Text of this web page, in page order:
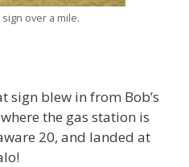
over a mile.
sign blew in from Bob’s
the gas station is
20, and landed at